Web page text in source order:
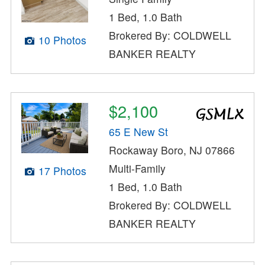
10 Photos
1 Bed, 1.0 Bath
Brokered By: COLDWELL
BANKER REALTY
17 Photos
$2,100
65 E New St
Rockaway Boro, NJ 07866
Multi-Family
1 Bed, 1.0 Bath
Brokered By: COLDWELL
BANKER REALTY